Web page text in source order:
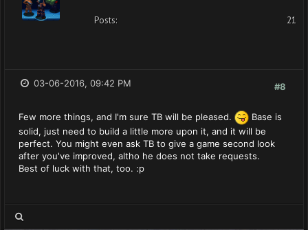
Posts: 21
#8
03-06-2016, 09:42 PM
Few more things, and I'm sure TB will be pleased.
Base is
solid, just need to build a little more upon it, and it will be
perfect. You might even ask TB to give a game second look
after you've improved, altho he does not take requests.
Best of luck with that, too. :p